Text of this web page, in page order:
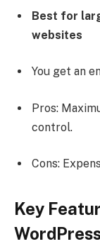
Best for
websites
You get an
Pros:
control.
Cons:
Key